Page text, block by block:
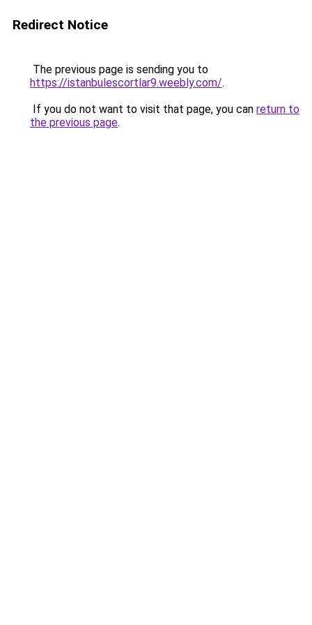
Redirect Notice
The previous page is sending you to
https://istanbulescortlar9.weebly.com/.
If you do not want to visit that page, you can return to
the previous page.